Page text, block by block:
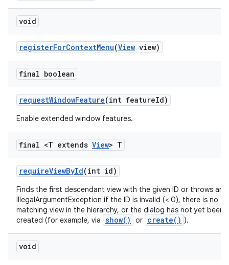
void
registerForContextMenu(View view)
final boolean
requestWindowFeature(int featureId)
Enable extended window features.
final <T extends View> T
requireViewById(int id)
Finds the first descendant view with the given ID or throws an
IllegalArgumentException if the ID is invalid (< 0), there is no
matching view in the hierarchy, or the dialog has not yet been
created (for example, via show() or create() ).
void